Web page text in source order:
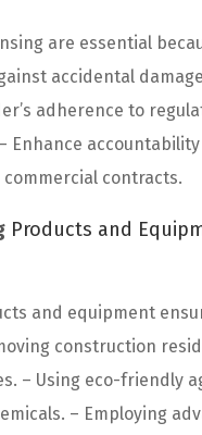
are essential
accidental
adherence to
Enhance accountability
contracts.
Products and
and equipment
construction
– Using eco-friendly
– Employing